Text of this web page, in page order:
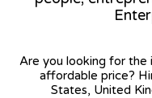
Are you looking for the
affordable price?
States, United